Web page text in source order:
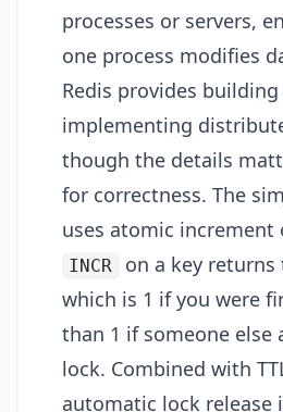
processes or servers,
one process modifies
Redis provides
implementing
though the details
for correctness. The
uses atomic
INCR
on a key returns
which is 1 if you were
than 1 if someone else
lock. Combined with
automatic lock release